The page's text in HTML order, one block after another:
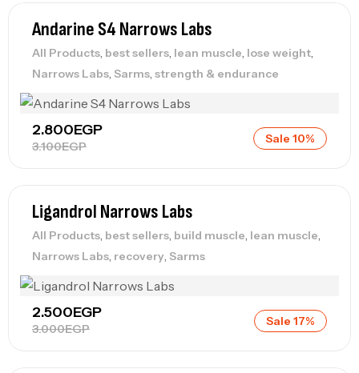
Andarine S4 Narrows Labs
All Products, best sellers, lean muscle, lose weight,
Narrows Labs, Sarms, strength & endurance
3.100EGP
2.800EGP Sale 10%
Ligandrol Narrows Labs
All Products, best sellers, build muscle, lean muscle,
Narrows Labs, recovery, Sarms
3.000EGP
2.500EGP Sale 17%